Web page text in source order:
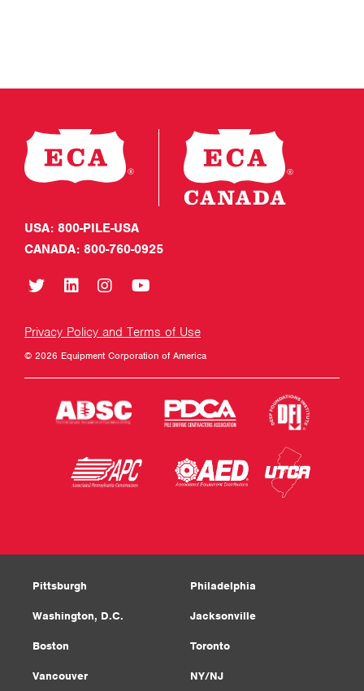
USA: 800-PILE-USA
CANADA: 800-760-0925
Privacy Policy and Terms of Use
© 2026 Equipment Corporation of America
Pittsburgh Philadelphia
Washington, D.C. Jacksonville
Boston Toronto
Vancouver NY/NJ